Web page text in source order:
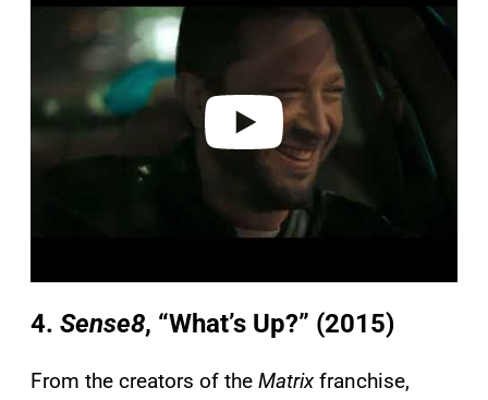
4. Sense8, “What’s Up?” (2015)
From the creators of the Matrixfranchise,